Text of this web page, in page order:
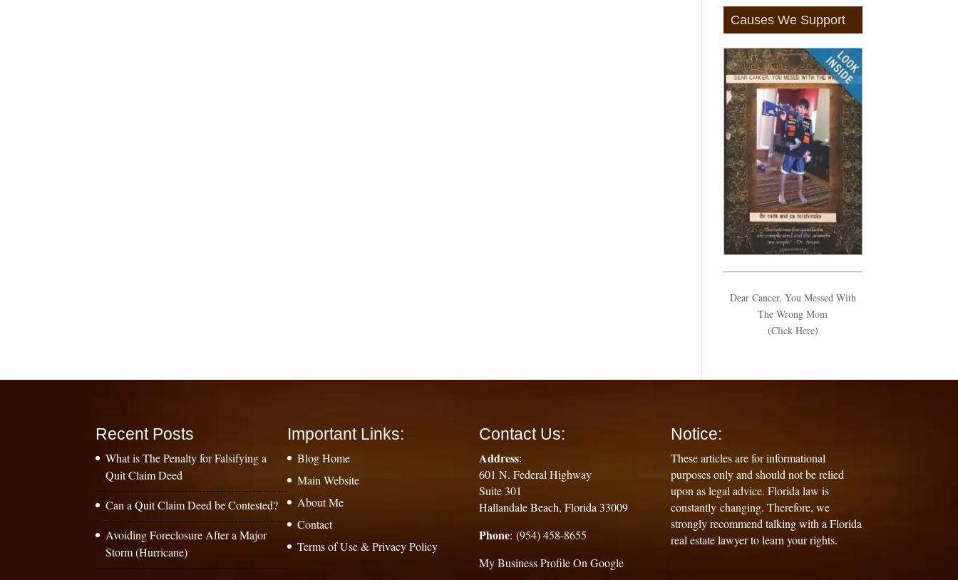
Causes We Support
Dear Cancer, You Messed With
The Wrong Mom
(Click Here)
Recent Posts
What is The Penalty for Falsifying a
Quit Claim Deed
Can a Quit Claim Deed be Contested?
Avoiding Foreclosure After a Major
Storm (Hurricane)
Important Links:
Blog Home
Main Website
About Me
Contact
Terms of Use & Privacy Policy
Contact Us:
Address:
601 N. Federal Highway
Suite 301
Hallandale Beach, Florida 33009
Phone: (954) 458-8655
My Business Profile On Google
Notice:
These articles are for informational
purposes only and should not be relied
upon as legal advice. Florida law is
constantly changing. Therefore, we
strongly recommend talking with a Florida
real estate lawyer to learn your rights.